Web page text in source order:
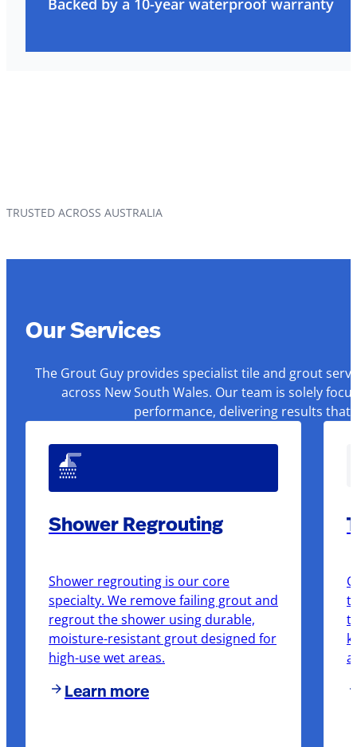
Backed by a 10-year waterproof warranty
TRUSTED ACROSS AUSTRALIA
Our Services
The Grout Guy provides specialist tile and grout
across New South Wales. Our team is solely
performance, delivering results that
Shower Regrouting
Shower regrouting is our core
specialty. We remove failing grout and
regrout the shower using durable,
moisture-resistant grout designed for
high-use wet areas.
Learn more